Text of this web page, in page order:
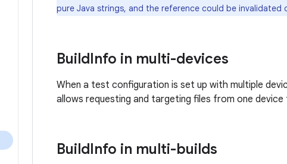
pure Java strings, and the reference could be
BuildInfo in multi-devices
When a test configuration is set up with multiple
allows requesting and targeting files from one
BuildInfo in multi-builds